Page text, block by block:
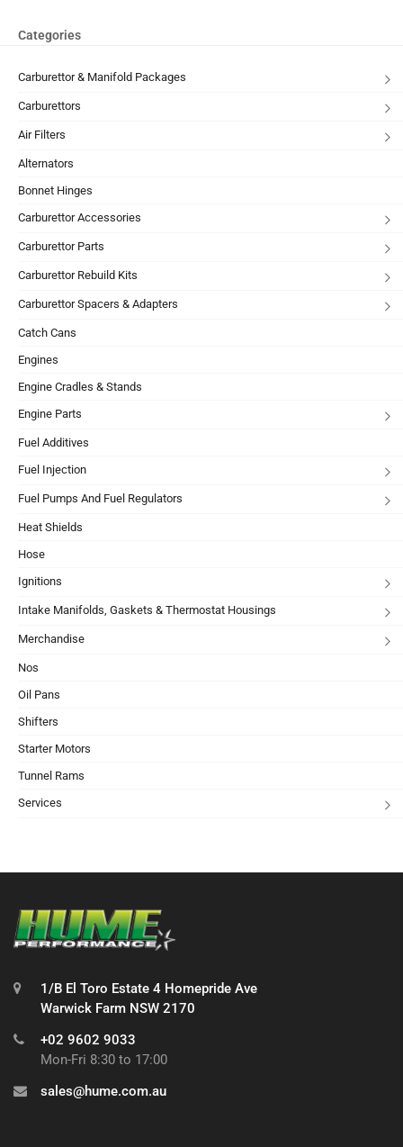
Categories
Carburettor & Manifold Packages
Carburettors
Air Filters
Alternators
Bonnet Hinges
Carburettor Accessories
Carburettor Parts
Carburettor Rebuild Kits
Carburettor Spacers & Adapters
Catch Cans
Engines
Engine Cradles & Stands
Engine Parts
Fuel Additives
Fuel Injection
Fuel Pumps And Fuel Regulators
Heat Shields
Hose
Ignitions
Intake Manifolds, Gaskets & Thermostat Housings
Merchandise
Nos
Oil Pans
Shifters
Starter Motors
Tunnel Rams
Services
1/B El Toro Estate 4 Homepride Ave
Warwick Farm NSW 2170
+02 9602 9033
Mon-Fri 8:30 to 17:00
sales@hume.com.au